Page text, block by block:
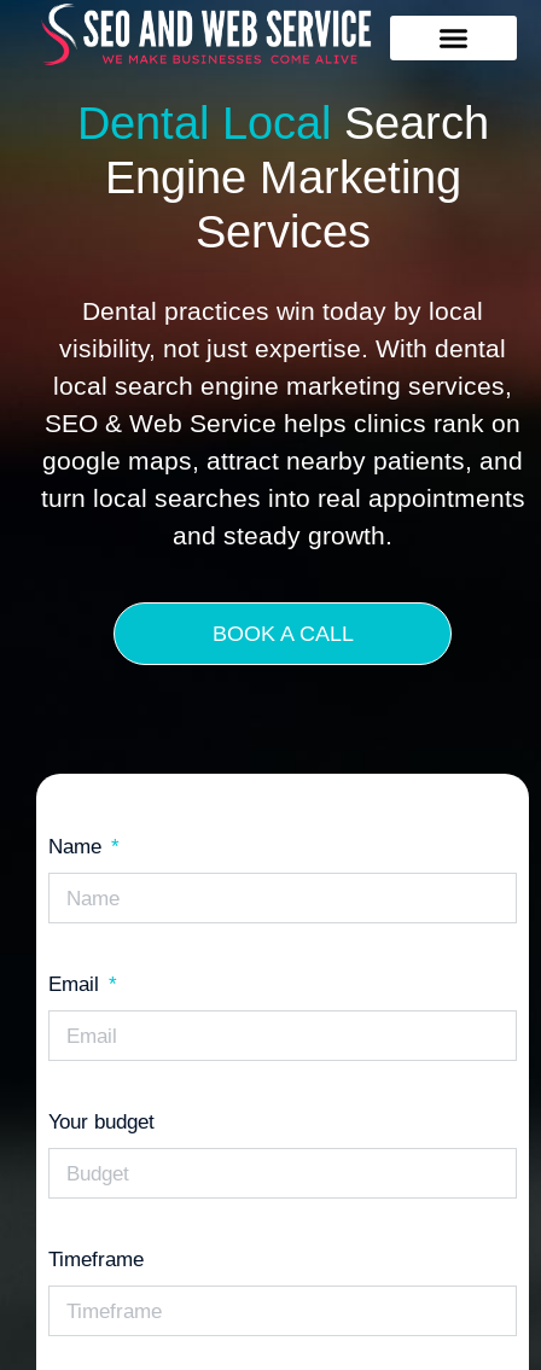
Dental Local Search
Engine Marketing
Services
Dental practices win today by local
visibility, not just expertise. With dental
local search engine marketing services,
SEO & Web Service helps clinics rank on
google maps, attract nearby patients, and
turn local searches into real appointments
and steady growth.
BOOK A CALL
Name
Email
Your budget
Timeframe